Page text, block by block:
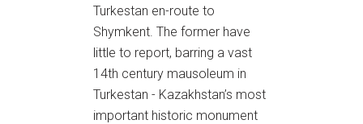
Turkestan en-route to
Shymkent. The former have
little to report, barring a vast
14th century mausoleum in
Turkestan - Kazakhstan’s most
important historic monument